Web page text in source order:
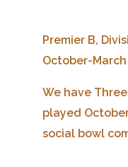
Premier B,
October-
We have
played
social bowl